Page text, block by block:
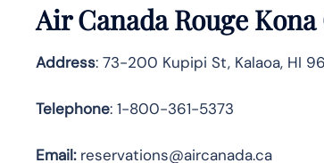
Air Canada Rouge
Address: 73-200 Kupipi St, Kalaoa, HI
Telephone: 1-800-361-5373
Email:reservations@aircanada.ca